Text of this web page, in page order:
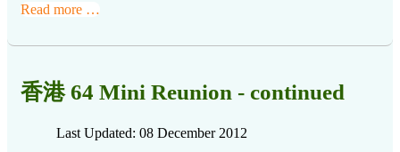
Read more …
香港 64 Mini Reunion - continued
Last Updated: 08 December 2012